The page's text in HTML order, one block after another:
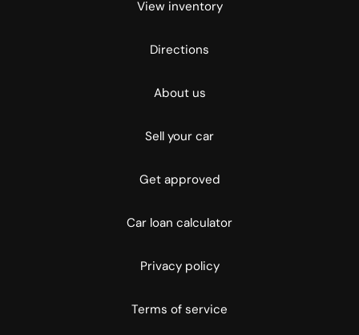
View inventory
Directions
About us
Sell your car
Get approved
Car loan calculator
Privacy policy
Terms of service